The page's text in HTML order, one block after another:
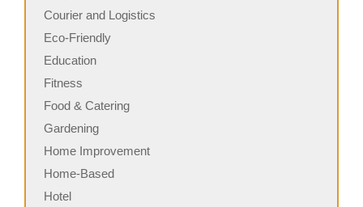
Courier and Logistics
Eco-Friendly
Education
Fitness
Food & Catering
Gardening
Home Improvement
Home-Based
Hotel